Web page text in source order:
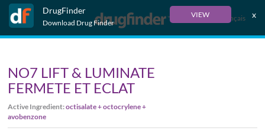
DrugFinder
Download Drug Finder
VIEW x
Français
NO7 LIFT & LUMINATE
FERMETE ET ECLAT
Active Ingredient:octisalate + octocrylene +
avobenzone